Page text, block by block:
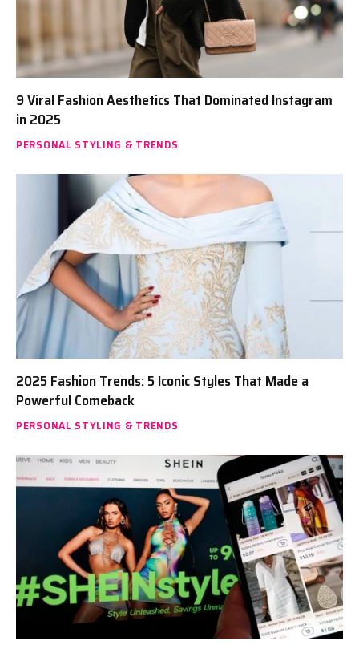
9 Viral Fashion Aesthetics That Dominated Instagram
in 2025
PERSONAL STYLING & TRENDS
2025 Fashion Trends: 5 Iconic Styles That Made a
Powerful Comeback
PERSONAL STYLING & TRENDS